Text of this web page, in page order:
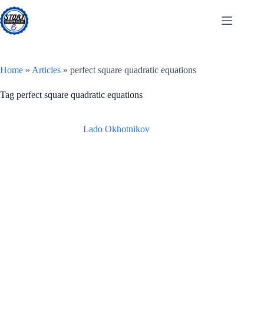
Skip
to
content
Home » Articles » perfect square quadratic equations
Tag perfect square quadratic equations
Lado Okhotnikov